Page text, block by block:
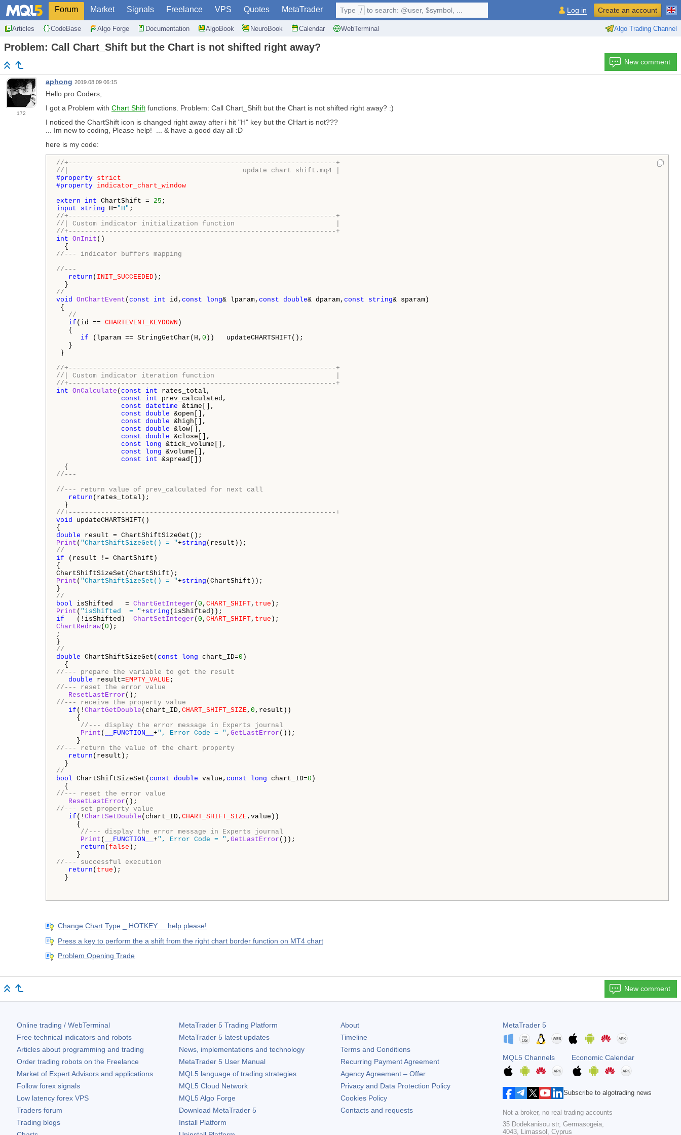
Forum Market Signals Freelance VPS Quotes MetaTrader
Articles CodeBase Algo Forge Documentation AlgoBook NeuroBook Calendar WebTerminal Algo Trading Channel
Type / to search: @user, $symbol, ... Log in Create an account
Problem: Call Chart_Shift but the Chart is not shifted right away?
New comment
172
aphong 2019.08.09 06:15
Hello pro Coders,
I got a Problem with Chart Shift functions. Problem: Call Chart_Shift but the Chart is not shifted right away? :)
I noticed the ChartShift icon is changed right away after i hit "H" key but the CHart is not???
... Im new to coding, Please help! ... & have a good day all :D
here is my code:
//+------------------------------------------------------------------+
//|                                           update chart shift.mq4 |
#property strict
#property indicator_chart_window
extern
int ChartShift = 25
input
string H="H"
//+------------------------------------------------------------------+
//| Custom indicator initialization function                         |
//+------------------------------------------------------------------+
int OnInit ()
//--- indicator buffers mapping
//---
return ( INIT_SUCCEEDED );
//
void OnChartEvent ( const int id, const long& lparam, const double& dparam, const string& sparam)
{
//
if (id == CHARTEVENT_KEYDOWN )
{
if (lparam == StringGetChar(H, 0 ))   updateCHARTSHIFT();
}
}
//+------------------------------------------------------------------+
//| Custom indicator iteration function                              |
//+------------------------------------------------------------------+
int OnCalculate ( const int rates_total,
const
int prev_calculated,
const datetime &time[],
const double &open[],
const double &high[],
const double &low[],
const double &close[],
const
long &tick_volume[],
const
long &volume[],
const
int &spread[])
//---
//--- return value of prev_calculated for next call
return (rates_total);
//+------------------------------------------------------------------+
void updateCHARTSHIFT()
double
Print ( "ChartShiftSizeGet() = "+string
//
if (result != ChartShift)
{
Print ( "ChartShiftSizeSet() = "+string (ChartShift));
//
bool isShifted   = ChartGetInteger ( 0 , CHART_SHIFT, true
Print ( "isShifted  = "+string
if (!isShifted) ChartSetInteger ( 0 , CHART_SHIFT, true
ChartRedraw( 0 );
;
//
double ChartShiftSizeGet( const long chart_ID=0 )
//--- prepare the variable to get the result
double result=EMPTY_VALUE
//--- reset the error value
ResetLastError
//--- receive the property value
if (! ChartGetDouble (chart_ID, CHART_SHIFT_SIZE, 0 ,result))
{
//--- display the error message in Experts journal
Print ( __FUNCTION__ +", Error Code = " , GetLastError ());
//--- return the value of the chart property
return (result);
//
bool ChartShiftSizeSet( const double value, const long chart_ID=0 )
//--- reset the error value
ResetLastError
//--- set property value
if (! ChartSetDouble (chart_ID, CHART_SHIFT_SIZE,value))
{
//--- display the error message in Experts journal
Print ( __FUNCTION__ +", Error Code = " , GetLastError ());
return ( false );
//--- successful execution
return ( true );
}
Change Chart Type _ HOTKEY ... help please!
Press a key to perform the a shift from the right chart border function on MT4 chart
Problem Opening Trade
New comment
Online trading / WebTerminal
Free technical indicators and robots
Articles about programming and trading
Order trading robots on the Freelance
Market of Expert Advisors and applications
Follow forex signals
Low latency forex VPS
Traders forum
Trading blogs
MetaTrader 5Trading Platform
MetaTrader 5latest updates
News, implementations and technology
MetaTrader 5User Manual
MQL5 language of trading strategies
MQL5 Cloud Network
MQL5 Algo Forge
Download MetaTrader 5
Install Platform
About
Timeline
Terms and Conditions
Recurring Payment Agreement
Agency Agreement – Offer
Privacy and Data Protection Policy
Cookies Policy
Contacts and requests
MetaTrader 5
MQL5 Channels Economic Calendar
Subscribe to algotrading news
Not a broker, no real trading accounts
35 Dodekanisou str, Germasogeia,
4043, Limassol, Cyprus